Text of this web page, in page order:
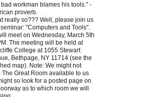
bad workman blames his tools." -
proverb.
really so??? Well, please join us
"Computers and Tools".
meet on Wednesday, March 5th
The meeting will be held at
College at 1055 Stewart
Bethpage, NY 11714 (see the
map). Note: We might not
The Great Room available to us
so look for a posted page on
as to which room we will